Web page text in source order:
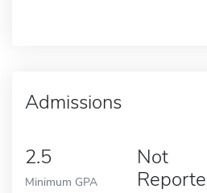
Admissions
2.5
Minimum GPA
Not